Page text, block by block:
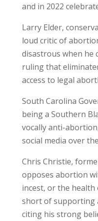
and in 2022
Larry Elder,
loud critic of
disastrous when he
ruling that
access to legal
South Carolina
being a Southern
vocally anti-
social media over
Chris Christie,
opposes abortion
incest, or the
short of supporting
citing his strong